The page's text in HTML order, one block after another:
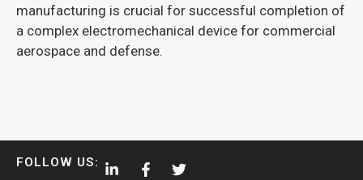
manufacturing is crucial for successful completion of
a complex electromechanical device for commercial
aerospace and defense.
FOLLOW US: